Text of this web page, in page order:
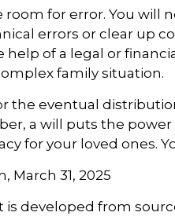
room for error. You will
errors or clear up
of a legal or
family situation.
the eventual
a will puts the power
for your loved ones.
March 31, 2025
is developed from